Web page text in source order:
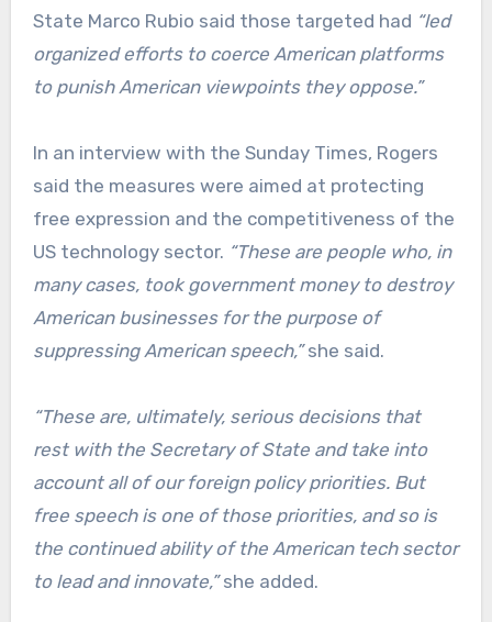
State Marco Rubio said those targeted had “led
organized efforts to coerce American platforms
to punish American viewpoints they oppose.”
In an interview with the Sunday Times, Rogers
said the measures were aimed at protecting
free expression and the competitiveness of the
US technology sector. “These are people who, in
many cases, took government money to destroy
American businesses for the purpose of
suppressing American speech,”she said.
“These are, ultimately, serious decisions that
rest with the Secretary of State and take into
account all of our foreign policy priorities. But
free speech is one of those priorities, and so is
the continued ability of the American tech sector
to lead and innovate,”she added.